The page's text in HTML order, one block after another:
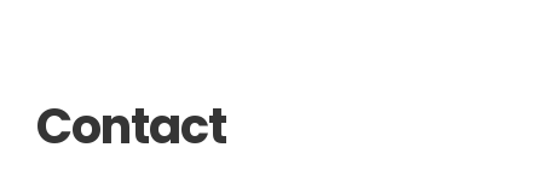
Contact